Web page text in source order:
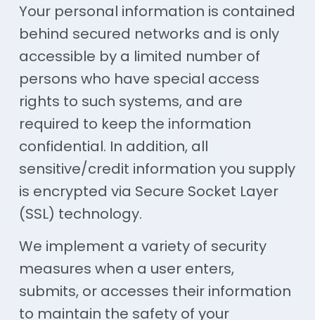
Your personal information is contained
behind secured networks and is only
accessible by a limited number of
persons who have special access
rights to such systems, and are
required to keep the information
confidential. In addition, all
sensitive/credit information you supply
is encrypted via Secure Socket Layer
(SSL) technology.
We implement a variety of security
measures when a user enters,
submits, or accesses their information
to maintain the safety of your